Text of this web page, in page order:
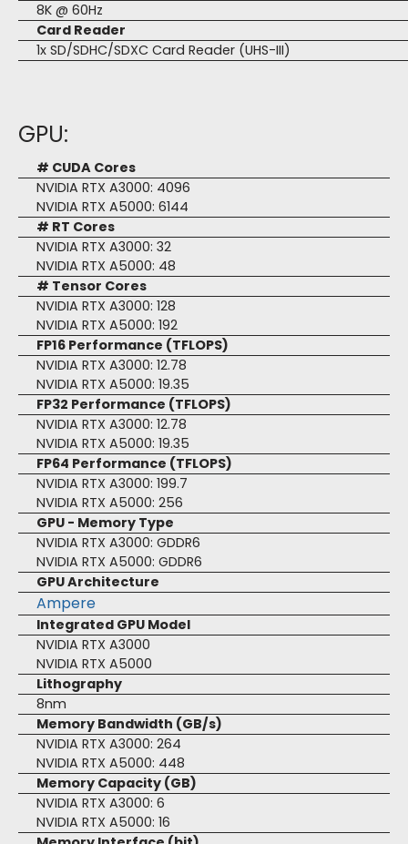
8K @ 60Hz
Card Reader
1x SD/SDHC/SDXC Card Reader (UHS-III)
GPU:
# CUDA Cores
NVIDIA RTX A3000: 4096
NVIDIA RTX A5000: 6144
# RT Cores
NVIDIA RTX A3000: 32
NVIDIA RTX A5000: 48
# Tensor Cores
NVIDIA RTX A3000: 128
NVIDIA RTX A5000: 192
FP16 Performance (TFLOPS)
NVIDIA RTX A3000: 12.78
NVIDIA RTX A5000: 19.35
FP32 Performance (TFLOPS)
NVIDIA RTX A3000: 12.78
NVIDIA RTX A5000: 19.35
FP64 Performance (TFLOPS)
NVIDIA RTX A3000: 199.7
NVIDIA RTX A5000: 256
GPU - Memory Type
NVIDIA RTX A3000: GDDR6
NVIDIA RTX A5000: GDDR6
GPU Architecture
Ampere
Integrated GPU Model
NVIDIA RTX A3000
NVIDIA RTX A5000
Lithography
8nm
Memory Bandwidth (GB/s)
NVIDIA RTX A3000: 264
NVIDIA RTX A5000: 448
Memory Capacity (GB)
NVIDIA RTX A3000: 6
NVIDIA RTX A5000: 16